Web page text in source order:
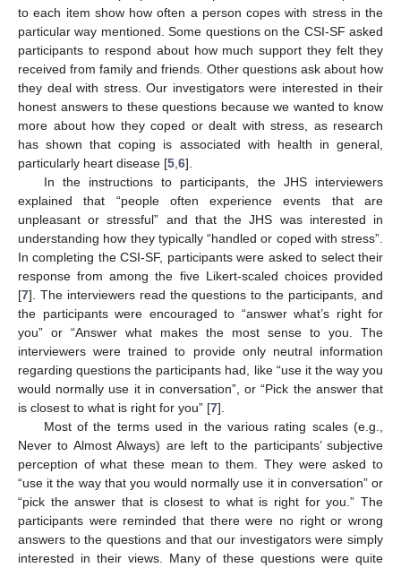
to each item show how often a person copes with stress in the
particular way mentioned. Some questions on the CSI-SF asked
participants to respond about how much support they felt they
received from family and friends. Other questions ask about how
they deal with stress. Our investigators were interested in their
honest answers to these questions because we wanted to know
more about how they coped or dealt with stress, as research
has shown that coping is associated with health in general,
particularly heart disease [5 6].
In the instructions to participants, the JHS interviewers
explained that “people often experience events that are
unpleasant or stressful” and that the JHS was interested in
understanding how they typically “handled or coped with stress”.
In completing the CSI-SF, participants were asked to select their
response from among the five Likert-scaled choices provided
[7]. The interviewers read the questions to the participants, and
the participants were encouraged to “answer what’s right for
you” or “Answer what makes the most sense to you. The
interviewers were trained to provide only neutral information
regarding questions the participants had, like “use it the way you
would normally use it in conversation”, or “Pick the answer that
is closest to what is right for you” [7].
Most of the terms used in the various rating scales (e.g.,
Never to Almost Always) are left to the participants’ subjective
perception of what these mean to them. They were asked to
“use it the way that you would normally use it in conversation” or
“pick the answer that is closest to what is right for you.” The
participants were reminded that there were no right or wrong
answers to the questions and that our investigators were simply
interested in their views. Many of these questions were quite